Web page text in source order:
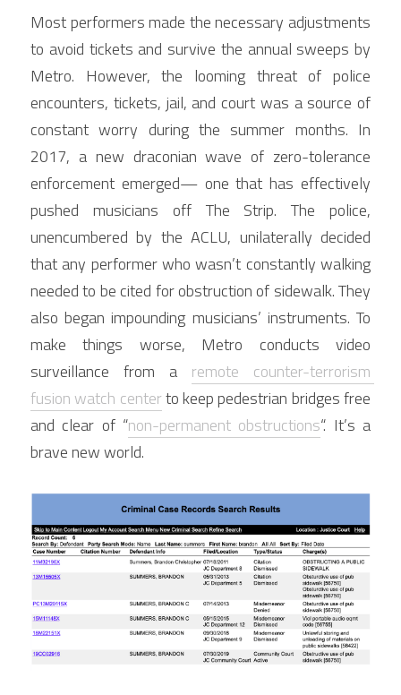
Most performers made the necessary adjustments
to avoid tickets and survive the annual sweeps by
Metro. However, the looming threat of police
encounters, tickets, jail, and court was a source of
constant worry during the summer months. In
2017, a new draconian wave of zero-tolerance
enforcement emerged— one that has effectively
pushed musicians off The Strip. The police,
unencumbered by the ACLU, unilaterally decided
that any performer who wasn’t constantly walking
needed to be cited for obstruction of sidewalk. They
also began impounding musicians’ instruments. To
make things worse, Metro conducts video
surveillance from a remote counter-terrorism
fusion watch center to keep pedestrian bridges free
and clear of “non-permanent obstructions“. It’s a
brave new world.